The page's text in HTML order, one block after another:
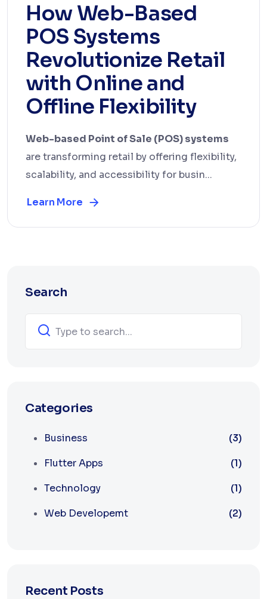
How Web-Based
POS Systems
Revolutionize Retail
with Online and
Offline Flexibility
Web-based Point of Sale (POS) systems
are transforming retail by offering flexibility,
scalability, and accessibility for busin...
Learn More
Search
Categories
Business
(3)
Flutter Apps
(1)
Technology
(1)
Web Developemt
(2)
Recent Posts